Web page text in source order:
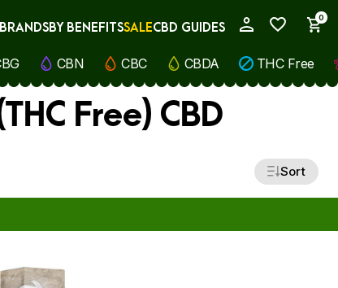
0
BY BENEFITSSALECBD GUIDES
CBN CBC CBDA THC Free
Free) CBD
Sort